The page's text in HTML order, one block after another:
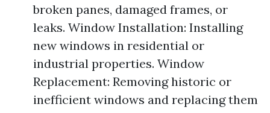
broken panes, damaged frames, or
leaks. Window Installation: Installing
new windows in residential or
industrial properties. Window
Replacement: Removing historic or
inefficient windows and replacing them